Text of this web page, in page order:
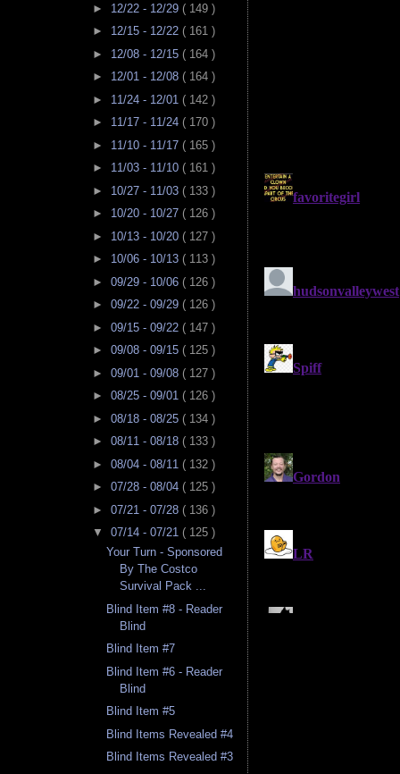
► 12/22 - 12/29 ( 149 )
► 12/15 - 12/22 ( 161 )
► 12/08 - 12/15 ( 164 )
► 12/01 - 12/08 ( 164 )
► 11/24 - 12/01 ( 142 )
► 11/17 - 11/24 ( 170 )
► 11/10 - 11/17 ( 165 )
► 11/03 - 11/10 ( 161 )
► 10/27 - 11/03 ( 133 )
► 10/20 - 10/27 ( 126 )
► 10/13 - 10/20 ( 127 )
► 10/06 - 10/13 ( 113 )
► 09/29 - 10/06 ( 126 )
► 09/22 - 09/29 ( 126 )
► 09/15 - 09/22 ( 147 )
► 09/08 - 09/15 ( 125 )
► 09/01 - 09/08 ( 127 )
► 08/25 - 09/01 ( 126 )
► 08/18 - 08/25 ( 134 )
► 08/11 - 08/18 ( 133 )
► 08/04 - 08/11 ( 132 )
► 07/28 - 08/04 ( 125 )
► 07/21 - 07/28 ( 136 )
▼ 07/14 - 07/21 ( 125 )
Your Turn - Sponsored
By The Costco
Survival Pack ...
Blind Item #8 - Reader
Blind
Blind Item #7
Blind Item #6 - Reader
Blind
Blind Item #5
Blind Items Revealed #4
Blind Items Revealed #3